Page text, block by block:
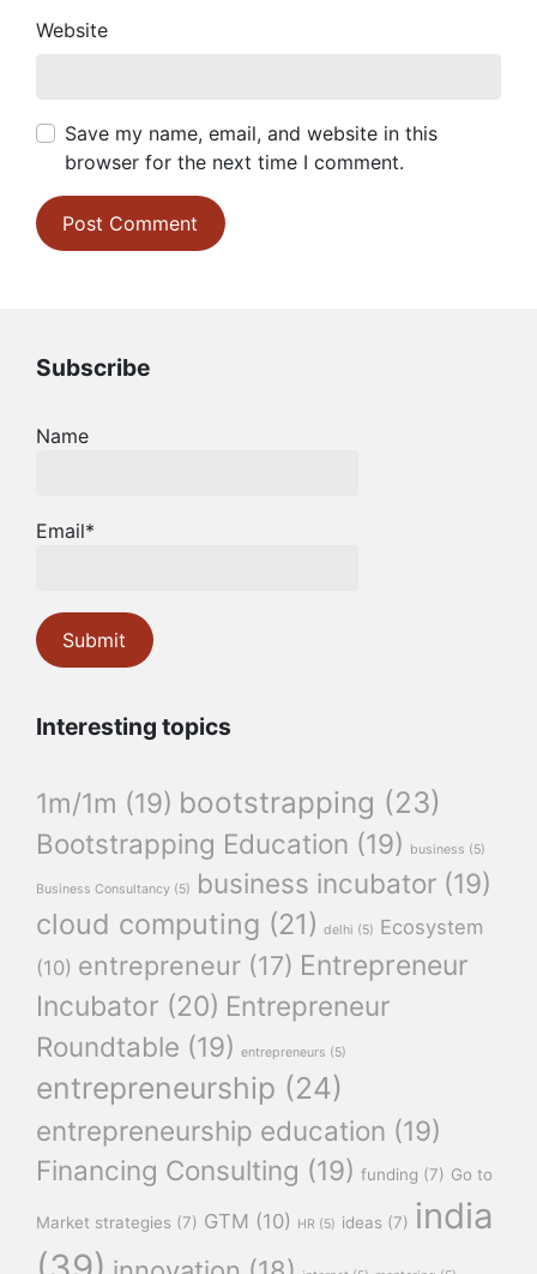
Website
Save my name, email, and website in this
browser for the next time I comment.
Subscribe
Name
Email*
Interesting topics
1m/1m (19) bootstrapping (23)
Bootstrapping Education (19) business (5)
Business Consultancy (5) business incubator (19)
cloud computing (21) delhi (5) Ecosystem
(10) entrepreneur (17) Entrepreneur
Incubator (20) Entrepreneur
Roundtable (19) entrepreneurs (5)
entrepreneurship (24)
entrepreneurship education (19)
Financing Consulting (19) funding (7) Go to
Market strategies (7) GTM (10) HR (5) ideas (7) india